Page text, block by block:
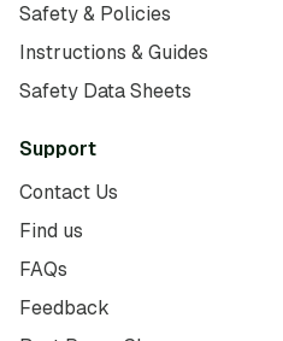
Safety & Policies
Instructions & Guides
Safety Data Sheets
Support
Contact Us
Find us
FAQs
Feedback